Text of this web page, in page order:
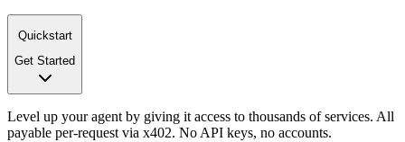
Quickstart
Get Started
Level up your agent by giving it access to thousands of services. All
payable per-request via x402. No API keys, no accounts.